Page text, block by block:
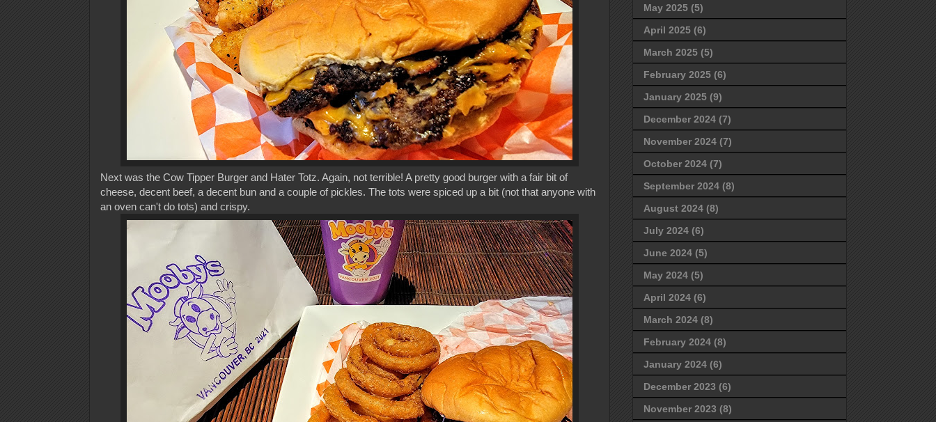
Next was the Cow Tipper Burger and Hater Totz. Again, not terrible! A pretty good burger with a fair bit of
cheese, decent beef, a decent bun and a couple of pickles. The tots were spiced up a bit (not that anyone with
an oven can't do tots) and crispy.
May 2025 (5)
April 2025 (6)
March 2025 (5)
February 2025 (6)
January 2025 (9)
December 2024 (7)
November 2024 (7)
October 2024 (7)
September 2024 (8)
August 2024 (8)
July 2024 (6)
June 2024 (5)
May 2024 (5)
April 2024 (6)
March 2024 (8)
February 2024 (8)
January 2024 (6)
December 2023 (6)
November 2023 (8)